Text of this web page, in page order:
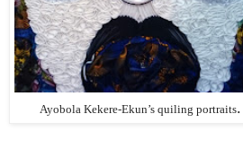
Ayobola Kekere-Ekun’s quiling portraits.